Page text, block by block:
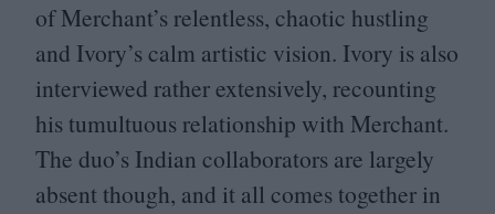
of Merchant’s relentless, chaotic hustling
and Ivory’s calm artistic vision. Ivory is also
interviewed rather extensively, recounting
his tumultuous relationship with Merchant.
The duo’s Indian collaborators are largely
absent though, and it all comes together in